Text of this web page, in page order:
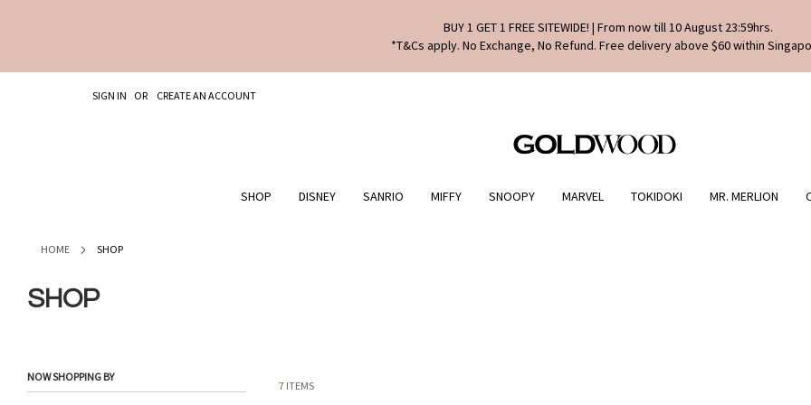
BUY 1 GET 1 FREE SITEWIDE! | From now till 10 August 23:59hrs.
*T&Cs apply. No Exchange, No Refund. Free delivery above $60 within
TOSIGN IN
CREATE AN ACCOUNT
SHOP DISNEY SANRIO MIFFY SNOOPY MARVEL TOKIDOKI MR. MERLION
HOME SHOP
SHOP
7ITEMS
NOW SHOPPING BY